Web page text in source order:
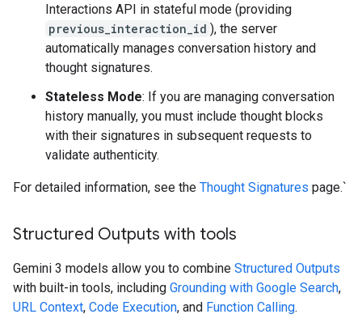
Interactions API in stateful mode (providing
previous_interaction_id ), the server
automatically manages conversation history and
thought signatures.
Stateless Mode: If you are managing conversation
history manually, you must include thought blocks
with their signatures in subsequent requests to
validate authenticity.
For detailed information, see the Thought Signatures page.`
Structured Outputs with tools
Gemini 3 models allow you to combine Structured Outputs
with built-in tools, including Grounding with Google Search,
URL Context, Code Execution, and Function Calling.